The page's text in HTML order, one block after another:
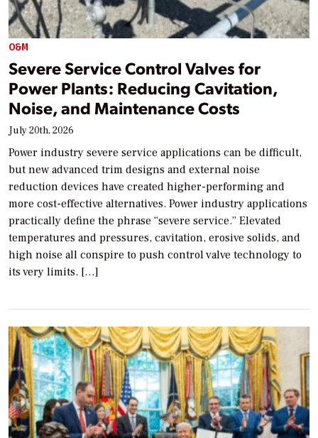
O&M
Severe Service Control Valves for
Power Plants: Reducing Cavitation,
Noise, and Maintenance Costs
July 20th, 2026
Power industry severe service applications can be difficult,
but new advanced trim designs and external noise
reduction devices have created higher-performing and
more cost-effective alternatives. Power industry applications
practically define the phrase “severe service.” Elevated
temperatures and pressures, cavitation, erosive solids, and
high noise all conspire to push control valve technology to
its very limits. […]